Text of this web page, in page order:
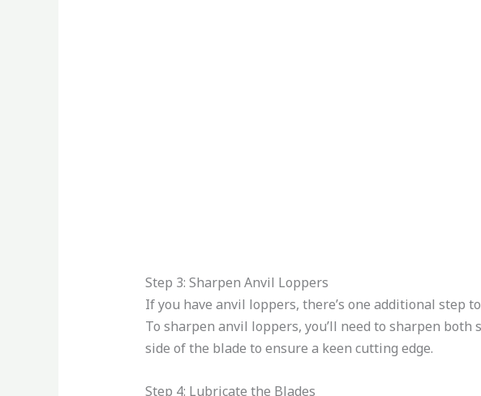
Step 3: Sharpen Anvil Loppers
If you have anvil loppers, there’s one additional step
To sharpen anvil loppers, you’ll need to sharpen both
side of the blade to ensure a keen cutting edge.
Step 4: Lubricate the Blades